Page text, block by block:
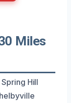
Miles
Hill